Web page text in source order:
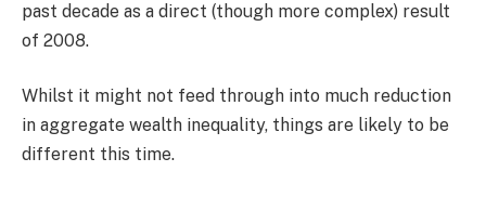
past decade as a direct (though more complex) result
of 2008.
Whilst it might not feed through into much reduction
in aggregate wealth inequality, things are likely to be
different this time.